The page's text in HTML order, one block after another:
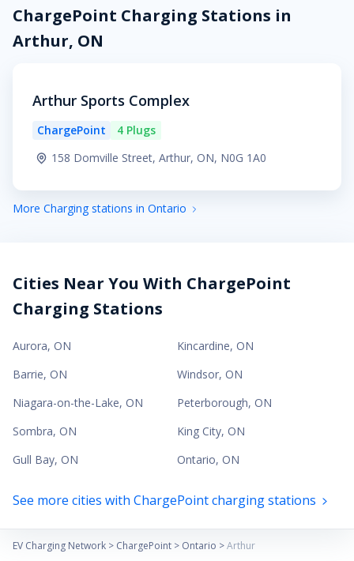
ChargePoint Charging Stations in
Arthur, ON
Arthur Sports Complex
ChargePoint
4 Plugs
158 Domville Street, Arthur, ON, N0G 1A0
More Charging stations in Ontario
Cities Near You With ChargePoint
Charging Stations
Aurora, ON Kincardine, ON
Barrie, ON Windsor, ON
Niagara-on-the-Lake, ON Peterborough, ON
Sombra, ON King City, ON
Gull Bay, ON Ontario, ON
See more cities with ChargePoint charging stations
EV Charging Network > ChargePoint > Ontario >Arthur